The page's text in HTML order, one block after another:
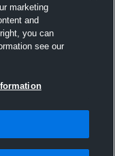
marketing
and
you can
see our